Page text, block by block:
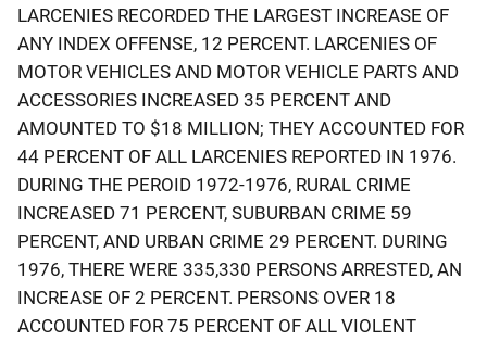
LARCENIES RECORDED THE LARGEST INCREASE OF
ANY INDEX OFFENSE, 12 PERCENT. LARCENIES OF
MOTOR VEHICLES AND MOTOR VEHICLE PARTS AND
ACCESSORIES INCREASED 35 PERCENT AND
AMOUNTED TO $18 MILLION; THEY ACCOUNTED FOR
44 PERCENT OF ALL LARCENIES REPORTED IN 1976.
DURING THE PEROID 1972-1976, RURAL CRIME
INCREASED 71 PERCENT, SUBURBAN CRIME 59
PERCENT, AND URBAN CRIME 29 PERCENT. DURING
1976, THERE WERE 335,330 PERSONS ARRESTED, AN
INCREASE OF 2 PERCENT. PERSONS OVER 18
ACCOUNTED FOR 75 PERCENT OF ALL VIOLENT